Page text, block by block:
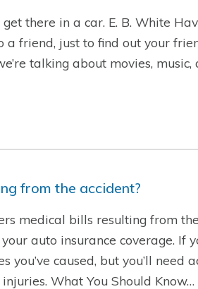
there in a car. E. B. White
friend, just to find out your
talking about movies,
from the accident?
medical bills resulting from
auto insurance coverage. If
caused, but you’ll need
What You Should Know…